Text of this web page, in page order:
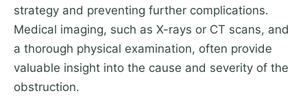
strategy and preventing further complications.
Medical imaging, such as X-rays or CT scans, and
a thorough physical examination, often provide
valuable insight into the cause and severity of the
obstruction.